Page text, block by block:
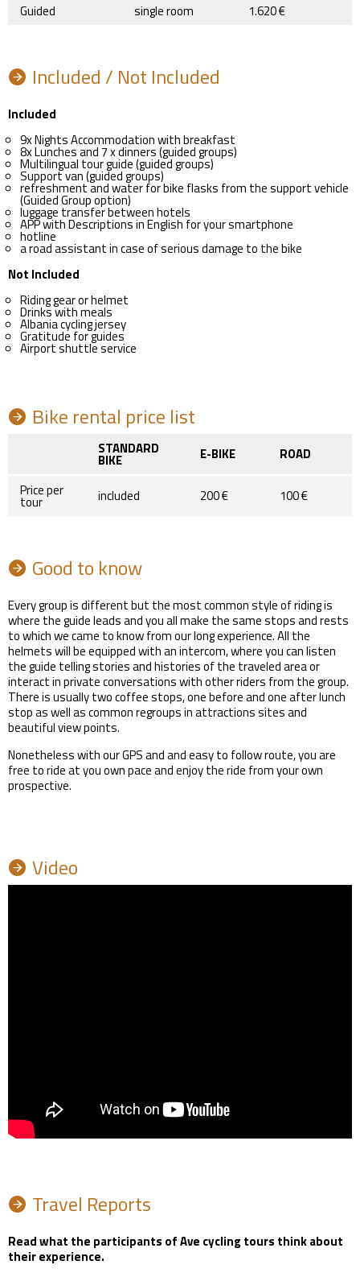
Guided single room 1.620 €
Included / Not Included
Included
9x Nights Accommodation with breakfast
8x Lunches and 7 x dinners (guided groups)
Multilingual tour guide (guided groups)
Support van (guided groups)
refreshment and water for bike flasks from the support vehicle
(Guided Group option)
luggage transfer between hotels
APP with Descriptions in English for your smartphone
hotline
a road assistant in case of serious damage to the bike
Not Included
Riding gear or helmet
Drinks with meals
Albania cycling jersey
Gratitude for guides
Airport shuttle service
Bike rental price list
STANDARD
BIKE E-BIKE
ROAD
Price per
tour included 200 € 100 €
Good to know
Every group is different but the most common style of riding is
where the guide leads and you all make the same stops and rests
to which we came to know from our long experience. All the
helmets will be equipped with an intercom, where you can listen
the guide telling stories and histories of the traveled area or
interact in private conversations with other riders from the group.
There is usually two coffee stops, one before and one after lunch
stop as well as common regroups in attractions sites and
beautiful view points.
Nonetheless with our GPS and and easy to follow route, you are
free to ride at you own pace and enjoy the ride from your own
prospective.
Video
Travel Reports
Read what the participants of Ave cycling tours think about
their experience.